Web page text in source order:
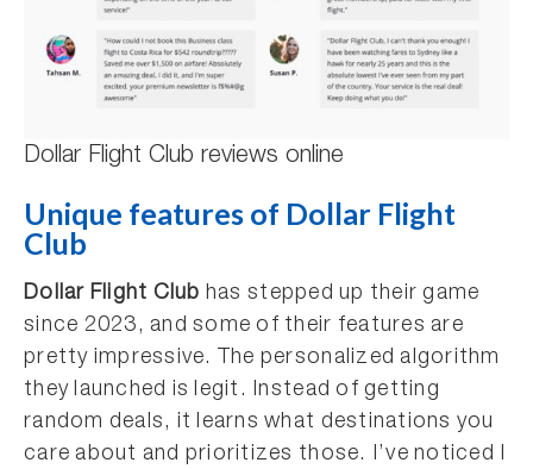
Dollar Flight Club reviews online
Unique features of Dollar Flight
Club
Dollar Flight Club has stepped up their game
since 2023, and some of their features are
pretty impressive. The personalized algorithm
they launched is legit. Instead of getting
random deals, it learns what destinations you
care about and prioritizes those. I’ve noticed I